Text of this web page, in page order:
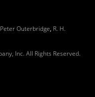
Peter Outerbridge, R. H.
Inc. All Rights Reserved.